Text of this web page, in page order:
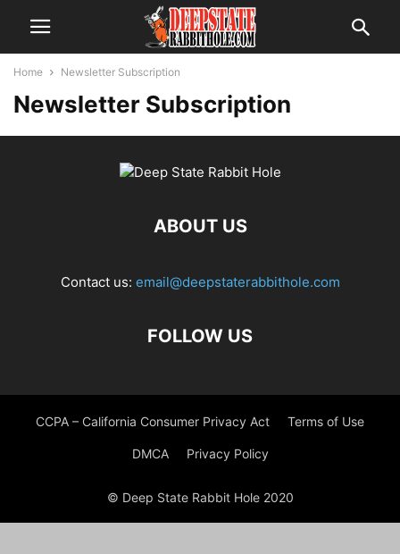
Home Newsletter Subscription
Newsletter Subscription
ABOUT US
Contact us: email@deepstaterabbithole.com
FOLLOW US
CCPA – California Consumer Privacy Act Terms of Use
DMCA Privacy Policy
© Deep State Rabbit Hole 2020